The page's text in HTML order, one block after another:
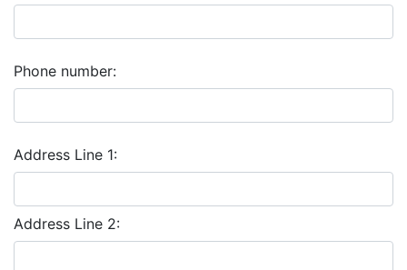
Phone number:
Address Line 1:
Address Line 2: